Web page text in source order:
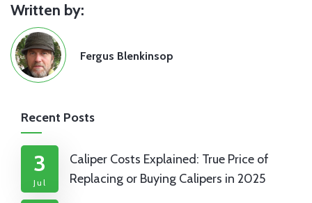
Written by:
Fergus Blenkinsop
Recent Posts
3
Jul
Caliper Costs Explained: True Price of
Replacing or Buying Calipers in 2025